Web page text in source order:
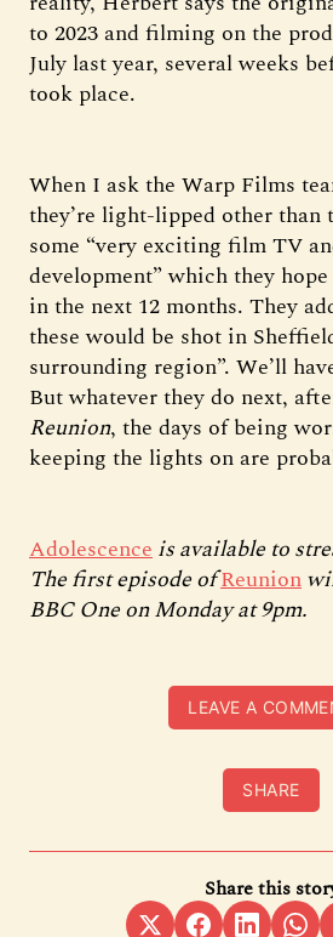
to 2023 and filming on the
July last year, several weeks
took place.
When I ask the Warp Films
they’re light-lipped other than
some “very exciting film TV
development” which they
in the next 12 months. They
these would be shot in
surrounding region”. We’ll
But whatever they do next,
Reunion, the days of being
keeping the lights on are
Adolescenceis available to
The first episode ofReunion
BBC One on Monday at 9pm.
LEAVE A
SHARE
Share this